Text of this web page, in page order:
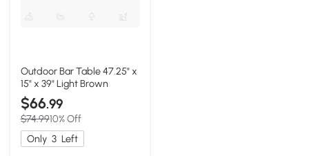
Outdoor Bar Table 47.25" x
15" x 39" Light Brown
$66.99
$74.9910% Off
Only 3 Left